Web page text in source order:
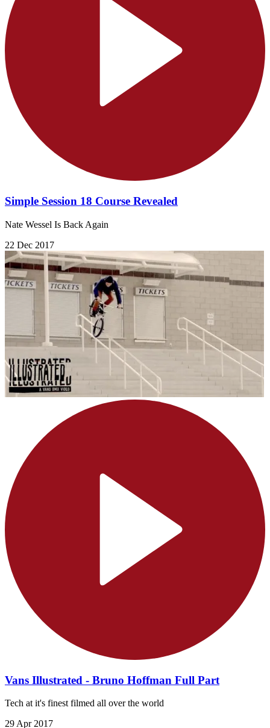
Simple Session 18 Course Revealed
Nate Wessel Is Back Again
22 Dec 2017
Vans Illustrated - Bruno Hoffman Full Part
Tech at it's finest filmed all over the world
29 Apr 2017